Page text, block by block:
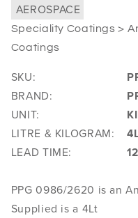
AEROSPACE
Speciality Coatings >
Coatings
SKU:
BRAND:
UNIT:
LITRE & KILOGRAM:
LEAD TIME:
PPG 0986/2620 is an
Supplied is a 4Lt